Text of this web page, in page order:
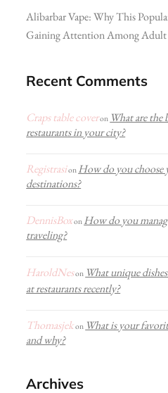
Alibarbar Vape: Why This
Gaining Attention Among Adult
Recent Comments
Craps table coveron What are the
restaurants in your city?
Registrasion How do you choose
destinations?
DennisBoxon How do you
traveling?
HaroldNeson What unique
at restaurants recently?
Thomasjekon What is your
and why?
Archives